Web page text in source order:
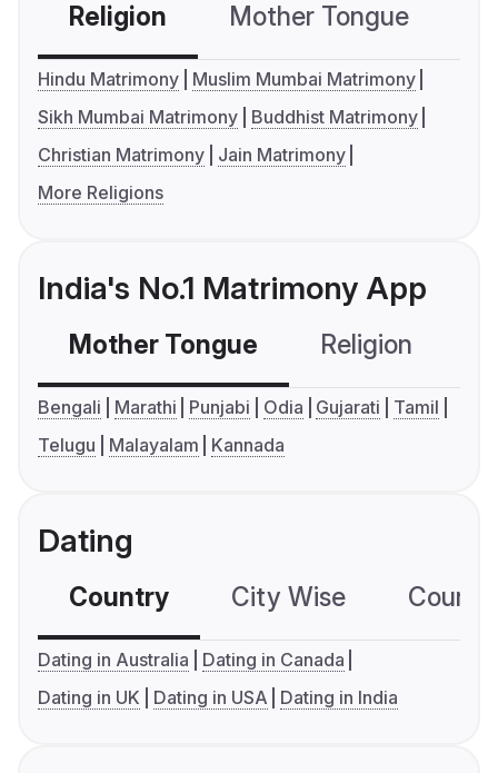
Religion Mother Tongue
Hindu Matrimony
Muslim Mumbai Matrimony
Sikh Mumbai Matrimony
Buddhist Matrimony
Christian Matrimony
Jain Matrimony
More Religions
India's No.1 Matrimony App
Mother Tongue Religion
Bengali Marathi Punjabi Odia Gujarati
Tamil
Telugu
Malayalam Kannada
Dating
Country City Wise
Dating in Australia
Dating in Canada
Dating in UK
Dating in USA Dating in India